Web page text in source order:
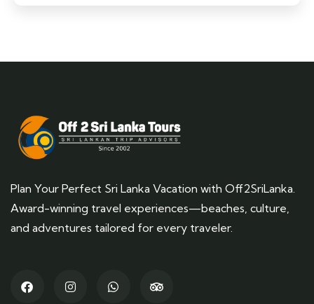
Plan Your Perfect Sri Lanka Vacation with Off2SriLanka.
Award-winning travel experiences—beaches, culture,
and adventures tailored for every traveler.